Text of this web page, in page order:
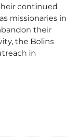
continued
missionaries in
their
the Bolins
in